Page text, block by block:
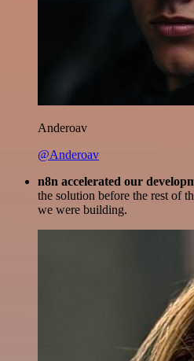
Anderoav
@Anderoav
n8n accelerated our
the solution before the rest of
we were building.